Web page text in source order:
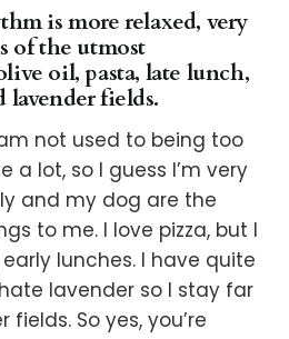
is more relaxed, very
of the utmost
oil, pasta, late lunch,
lavender fields.
not used to being too
a lot, so I guess I’m very
and my dog are the
to me. I love pizza, but I
lunches. I have quite
lavender so I stay far
So yes, you’re